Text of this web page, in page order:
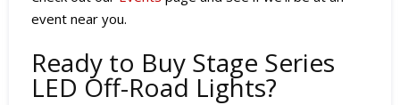
event near you.
Ready to Buy Stage Series
LED Off-Road Lights?